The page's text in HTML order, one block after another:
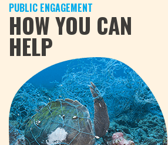
PUBLIC ENGAGEMENT
HOW YOU CAN
HELP